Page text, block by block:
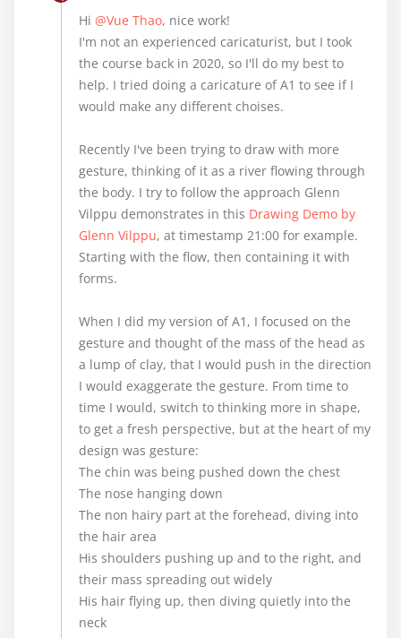
Hi @Vue Thao, nice work!
I'm not an experienced caricaturist, but I took
the course back in 2020, so I'll do my best to
help. I tried doing a caricature of A1 to see if I
would make any different choises.
Recently I've been trying to draw with more
gesture, thinking of it as a river flowing through
the body. I try to follow the approach Glenn
Vilppu demonstrates in this Drawing Demo by
Glenn Vilppu, at timestamp 21:00 for example.
Starting with the flow, then containing it with
forms.
When I did my version of A1, I focused on the
gesture and thought of the mass of the head as
a lump of clay, that I would push in the direction
I would exaggerate the gesture. From time to
time I would, switch to thinking more in shape,
to get a fresh perspective, but at the heart of my
design was gesture:
The chin was being pushed down the chest
The nose hanging down
The non hairy part at the forehead, diving into
the hair area
His shoulders pushing up and to the right, and
their mass spreading out widely
His hair flying up, then diving quietly into the
neck